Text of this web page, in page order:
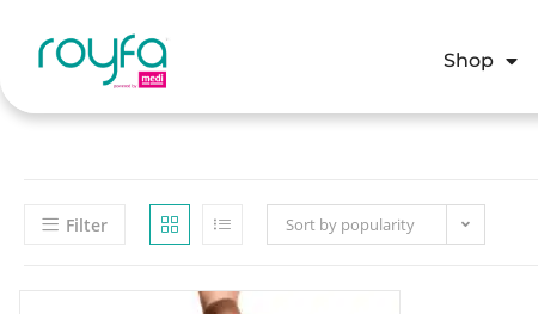
Shop
Filter Sort by popularity